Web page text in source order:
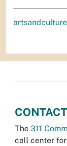
CONTACT
The 311
call center for